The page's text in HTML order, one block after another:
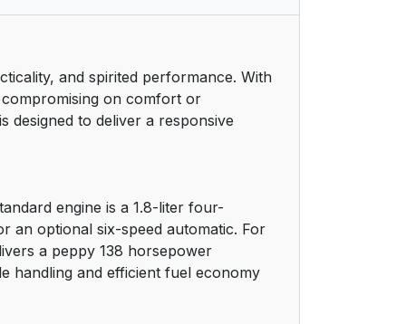
12
and spirited performance. With
on comfort or
designed to deliver a responsive
engine is a 1.8-liter four-
an optional six-speed automatic. For
a peppy 138 horsepower
handling and efficient fuel economy